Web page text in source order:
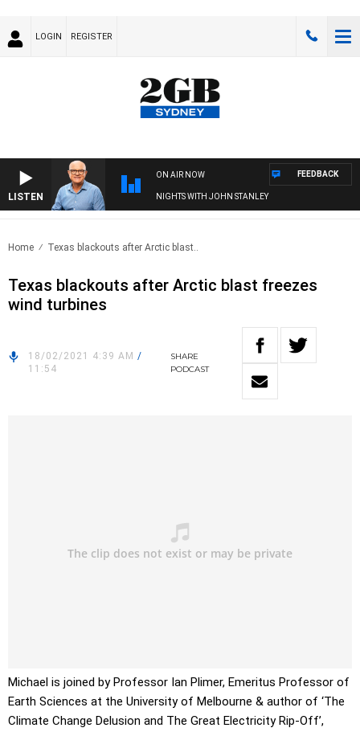
LOGIN REGISTER
LISTEN
ON AIR NOW
NIGHTS WITH JOHN STANLEY
FEEDBACK
Home Texas blackouts after Arctic blast..
Texas blackouts after Arctic blast freezes
wind turbines
18/02/2021 4:39 AM /
11:54
SHARE
PODCAST
Michael is joined by Professor Ian Plimer, Emeritus Professor of
Earth Sciences at the University of Melbourne & author of ‘The
Climate Change Delusion and The Great Electricity Rip-Off’,